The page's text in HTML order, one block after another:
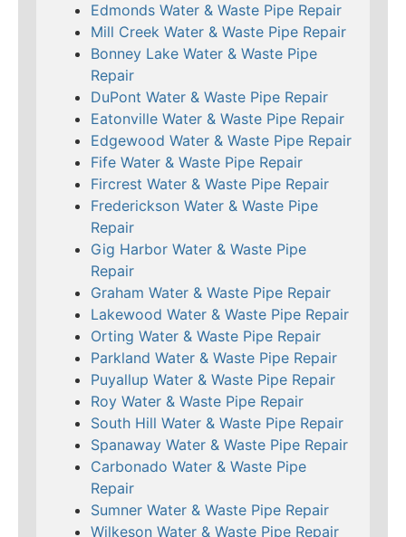
Edmonds Water & Waste Pipe Repair
Mill Creek Water & Waste Pipe Repair
Bonney Lake Water & Waste Pipe
Repair
DuPont Water & Waste Pipe Repair
Eatonville Water & Waste Pipe Repair
Edgewood Water & Waste Pipe Repair
Fife Water & Waste Pipe Repair
Fircrest Water & Waste Pipe Repair
Frederickson Water & Waste Pipe
Repair
Gig Harbor Water & Waste Pipe
Repair
Graham Water & Waste Pipe Repair
Lakewood Water & Waste Pipe Repair
Orting Water & Waste Pipe Repair
Parkland Water & Waste Pipe Repair
Puyallup Water & Waste Pipe Repair
Roy Water & Waste Pipe Repair
South Hill Water & Waste Pipe Repair
Spanaway Water & Waste Pipe Repair
Carbonado Water & Waste Pipe
Repair
Sumner Water & Waste Pipe Repair
Wilkeson Water & Waste Pipe Repair